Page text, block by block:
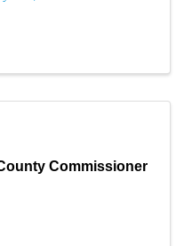
Commissioner